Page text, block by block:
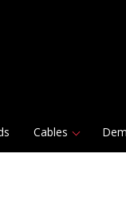
Cables